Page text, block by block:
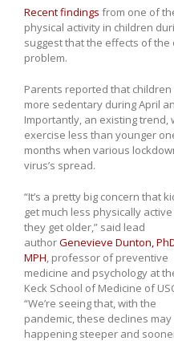
Recent findings from one of
physical activity in children
suggest that the effects of
problem.
Parents reported that
more sedentary during April
Importantly, an existing
exercise less than younger
months when various
virus’s spread.
“It’s a pretty big concern that
get much less physically
they get older,” said lead
authorGenevieve Dunton,
MPH, professor of preventive
medicine and psychology at
Keck School of Medicine of
“We’re seeing that, with the
pandemic, these declines may
happening steeper and